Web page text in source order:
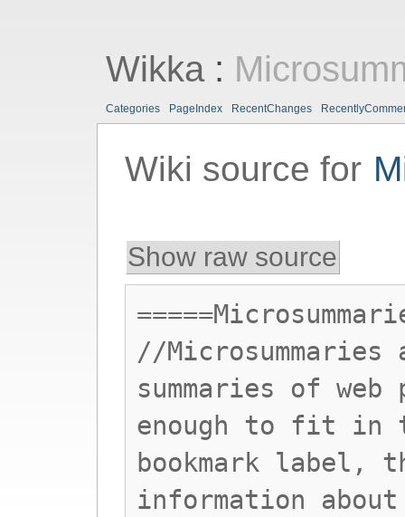
Wikka:
Categories PageIndex RecentChanges
Wiki source for
Show raw source
//
summaries of web
enough to fit in
bookmark label,
information